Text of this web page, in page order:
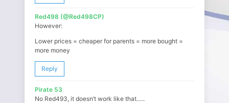
Red498 (@Red498CP)
However:
Lower prices = cheaper for parents = more bought =
more money
Reply
Pirate 53
No Red493, it doesn’t work like that…..